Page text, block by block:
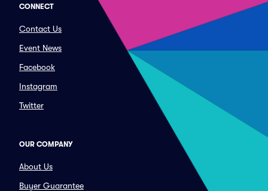
CONNECT
Contact Us
Event News
Facebook
Instagram
Twitter
OUR COMPANY
About Us
Buyer Guarantee